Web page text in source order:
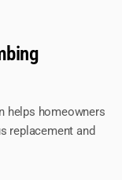
helps homeowners
replacement and